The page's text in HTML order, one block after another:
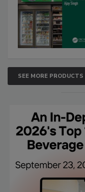
SEE MORE PRODUCTS